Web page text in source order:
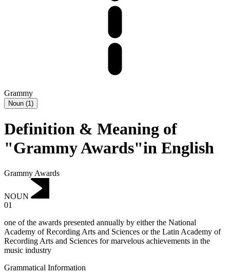
Grammy
Noun (1)
Definition & Meaning of
"Grammy Awards"in English
Grammy Awards
NOUN
01
one of the awards presented annually by either the National
Academy of Recording Arts and Sciences or the Latin Academy of
Recording Arts and Sciences for marvelous achievements in the
music industry
Grammatical Information